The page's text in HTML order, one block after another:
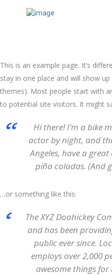
This is an example page. It’s
stay in one place and will show
themes). Most people start with
to potential site visitors. It might
Hi there! I’m a bike
actor by night, and
Angeles, have a
piña coladas. (And
…or something like this:
The XYZ Doohickey
and has been
public ever since.
employs over 2,000
awesome things